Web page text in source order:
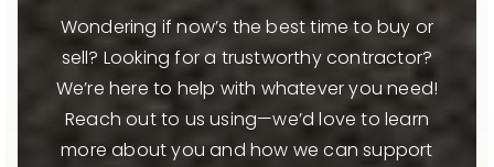
Wondering if now’s the best time to buy or
sell? Looking for a trustworthy contractor?
We’re here to help with whatever you need!
Reach out to us using—we’d love to learn
more about you and how we can support